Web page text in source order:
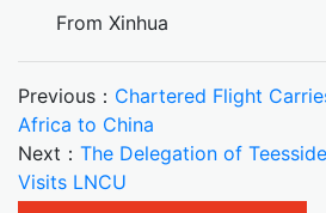
From Xinhua
Previous： Chartered Flight
Africa to China
Next： The Delegation of
Visits LNCU